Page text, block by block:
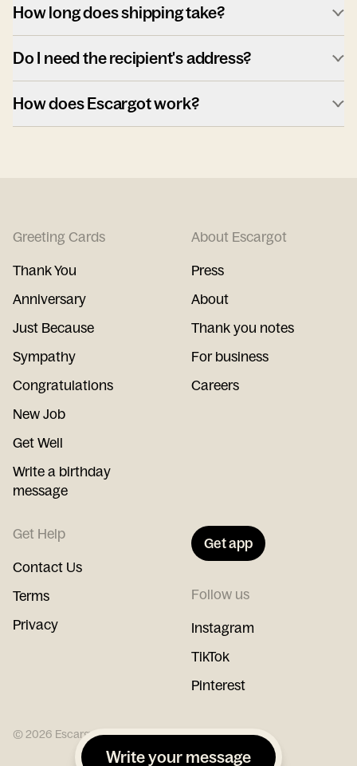
How long does shipping take?
Do I need the recipient's address?
How does Escargot work?
Greeting Cards
Thank You
Anniversary
Just Because
Sympathy
Congratulations
New Job
Get Well
Write a birthday
message
About Escargot
Press
About
Thank you notes
For business
Careers
Get Help
Contact Us
Terms
Privacy
Get app
Follow us
Instagram
TikTok
Pinterest
©2026 Escargot
Write your message